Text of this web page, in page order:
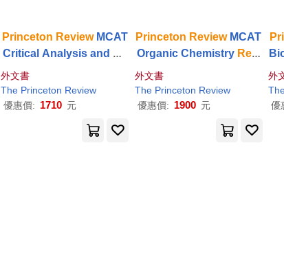
Princeton ReviewMCAT
Critical Analysis and Re
asoning Skills
th Edition: Complete Car
s Content Prep + Practic
外文書
The Princeton Review
優惠價: 1710 元
Princeton ReviewMCAT
Organic Chemistry Revi
ew, 5th Edition: Complet
e Orgo Content Prep + P
ractice Tests
外文書
The Princeton Review
優惠價: 1900 元
外
優